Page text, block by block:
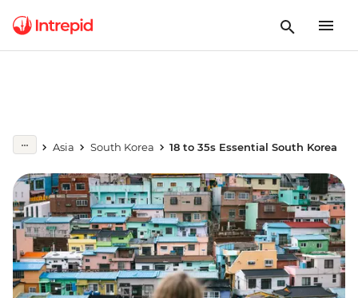
Asia South Korea 18 to 35s Essential South Korea